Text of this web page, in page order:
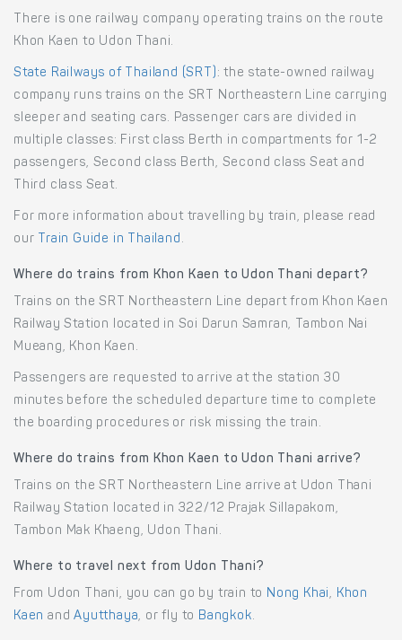
There is one railway company operating trains on the route
Khon Kaen to Udon Thani.
State Railways of Thailand (SRT) : the state-owned railway
company runs trains on the SRT Northeastern Line carrying
sleeper and seating cars. Passenger cars are divided in
multiple classes: First class Berth in compartments for 1-2
passengers, Second class Berth, Second class Seat and
Third class Seat.
For more information about travelling by train, please read
our Train Guide in Thailand .
Where do trains from Khon Kaen to Udon Thani depart?
Trains on the SRT Northeastern Line depart from Khon Kaen
Railway Station located in Soi Darun Samran, Tambon Nai
Mueang, Khon Kaen.
Passengers are requested to arrive at the station 30
minutes before the scheduled departure time to complete
the boarding procedures or risk missing the train.
Where do trains from Khon Kaen to Udon Thani arrive?
Trains on the SRT Northeastern Line arrive at Udon Thani
Railway Station located in 322/12 Prajak Sillapakom,
Tambon Mak Khaeng, Udon Thani.
Where to travel next from Udon Thani?
From Udon Thani, you can go by train to Nong Khai, Khon
Kaen andAyutthaya, or fly to Bangkok.